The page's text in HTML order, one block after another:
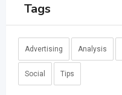
Tags
Advertising Analysis
Social Tips